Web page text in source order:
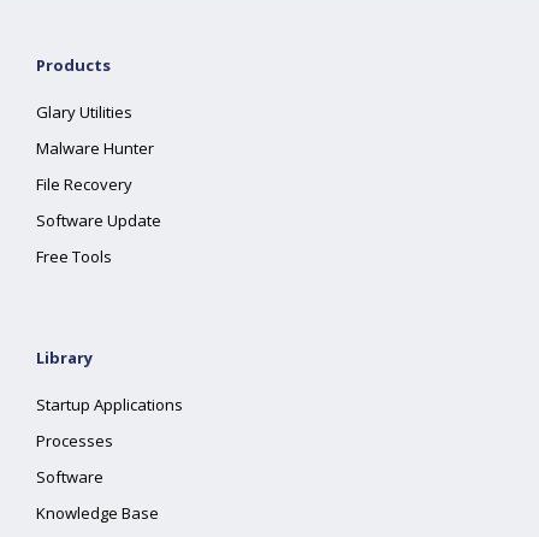
Products
Glary Utilities
Malware Hunter
File Recovery
Software Update
Free Tools
Library
Startup Applications
Processes
Software
Knowledge Base